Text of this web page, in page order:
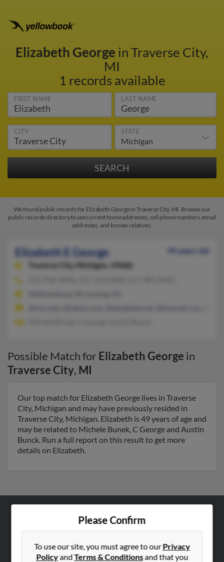
Elizabeth George in Traverse City,
MI
1 records available
FIRST NAME LAST NAME
CITY STATE
We found public records for Elizabeth George in Traverse City, MI. Browse our
public records directory to see current home addresses, cell phone numbers, email
addresses, and known relatives.
Elizabeth E George
49 years old
Traverse City,
Michigan, 49686
Possible Match for Elizabeth George in
Traverse City, MI
Our top match for Elizabeth George lives in Traverse
City, Michigan and may have previously resided in
Traverse City, Michigan. Elizabeth is 49 years of age and
may be related to Michele Bunek, C George and Austin
Bunck. Run a full report on this result to get more
details on Elizabeth.
Please Confirm
To use our site, you must agree to ourPrivacy
PolicyandTerms & Conditionsand that you
Hibu Blog